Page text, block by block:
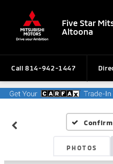
Five Star
Altoona
Call 814-942-1447
PHOTOS